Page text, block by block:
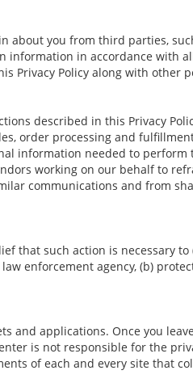
you from third parties,
in accordance with
Privacy Policy along with other
described in this Privacy
order processing and
information needed to
working on our behalf to
communications and from
that such action is necessary
enforcement agency, (b)
and applications. Once you
is not responsible for the
of each and every site that